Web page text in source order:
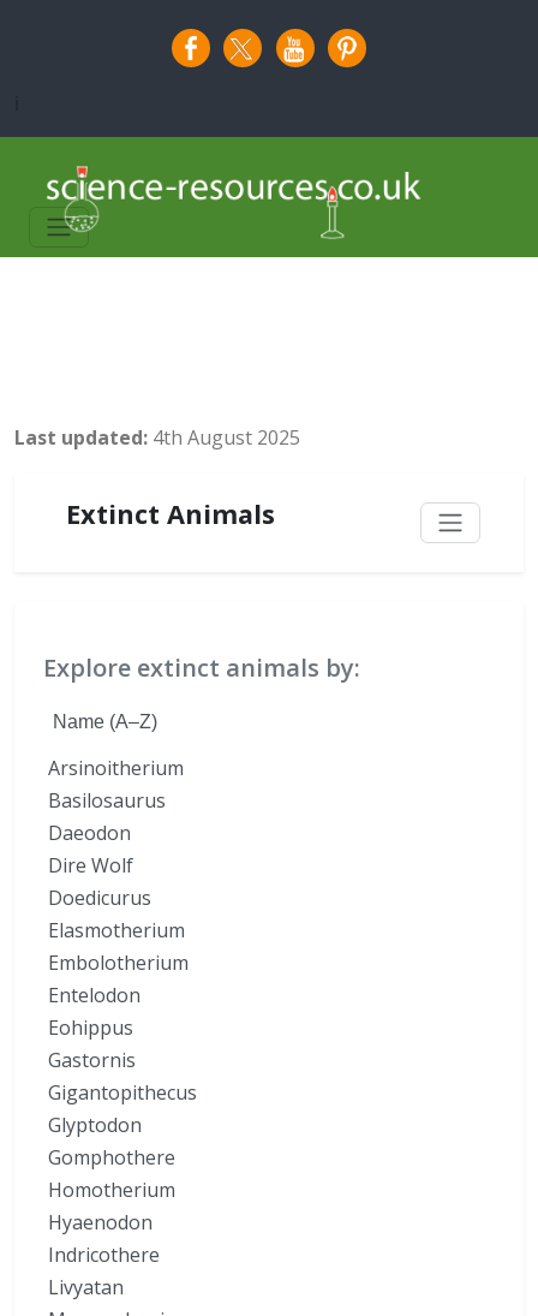
Last updated: 4th August 2025
Extinct Animals